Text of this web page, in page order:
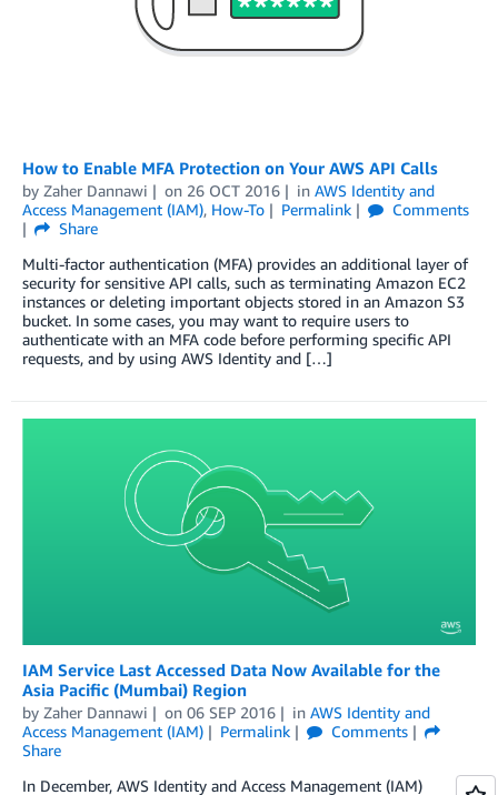
How to Enable MFA Protection on Your AWS API Calls
by Zaher Dannawi on 26 OCT 2016 in AWS Identity and
Access Management (IAM), How-To Permalink
Comments
Share
Multi-factor authentication (MFA) provides an additional layer of
security for sensitive API calls, such as terminating Amazon EC2
instances or deleting important objects stored in an Amazon S3
bucket. In some cases, you may want to require users to
authenticate with an MFA code before performing specific API
requests, and by using AWS Identity and […]
IAM Service Last Accessed Data Now Available for the
Asia Pacific (Mumbai) Region
by Zaher Dannawi on 06 SEP 2016 in AWS Identity and
Access Management (IAM)
Permalink
Comments
Share
In December, AWS Identity and Access Management (IAM)